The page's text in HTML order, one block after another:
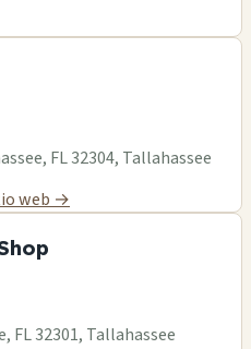
FL 32304, Tallahassee
web →
FL 32301, Tallahassee